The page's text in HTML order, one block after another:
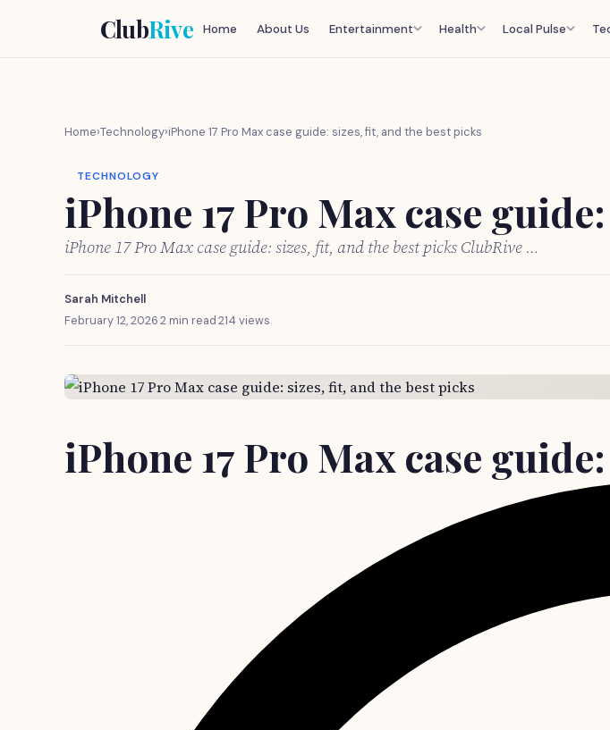
ClubRive Home About Us Entertainment Health Local Pulse
Home›Technology›iPhone 17 Pro Max case guide: sizes, fit, and the best picks
TECHNOLOGY
iPhone 17 Pro Max case
iPhone 17 Pro Max case guide: sizes, fit, and the best picks ClubRive …
Sarah Mitchell
February 12, 2026·2 min read·214 views
iPhone 17 Pro Max case